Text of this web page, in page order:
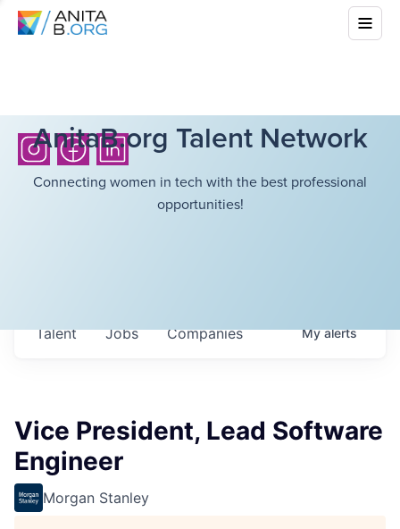
AnitaB.org Talent Network
Connecting women in tech with the best professional
opportunities!
Jobs Companies
Talent Myalerts
Vice President, Lead Software
Engineer
Morgan Stanley